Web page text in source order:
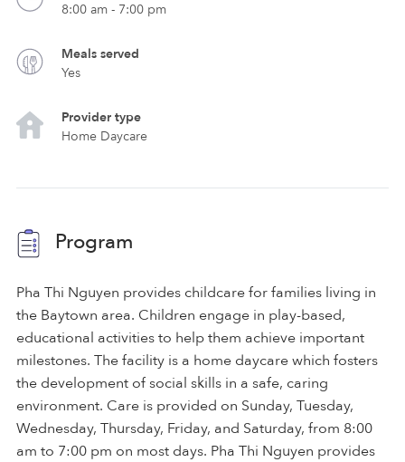
8:00 am - 7:00 pm
Meals served
Yes
Provider type
Home Daycare
Program
Pha Thi Nguyen provides childcare for families living in
the Baytown area. Children engage in play-based,
educational activities to help them achieve important
milestones. The facility is a home daycare which fosters
the development of social skills in a safe, caring
environment. Care is provided on Sunday, Tuesday,
Wednesday, Thursday, Friday, and Saturday, from 8:00
am to 7:00 pm on most days. Pha Thi Nguyen provides